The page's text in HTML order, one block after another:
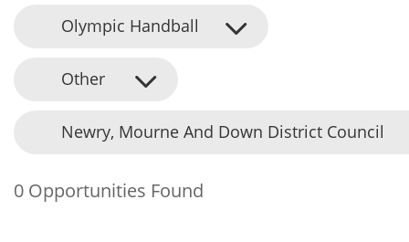
Olympic Handball
Other
Newry, Mourne And Down District Council
0 Opportunities Found